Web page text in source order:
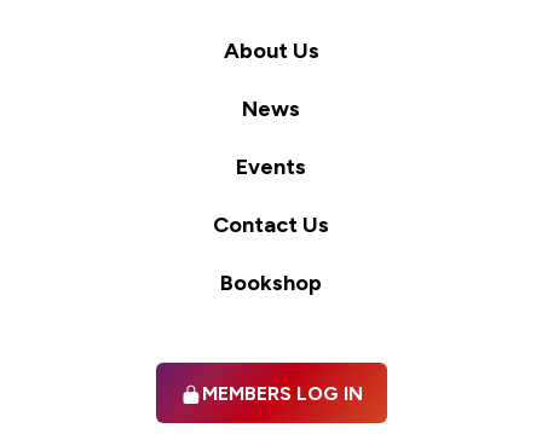
About Us
News
Events
Contact Us
Bookshop
MEMBERS LOG IN